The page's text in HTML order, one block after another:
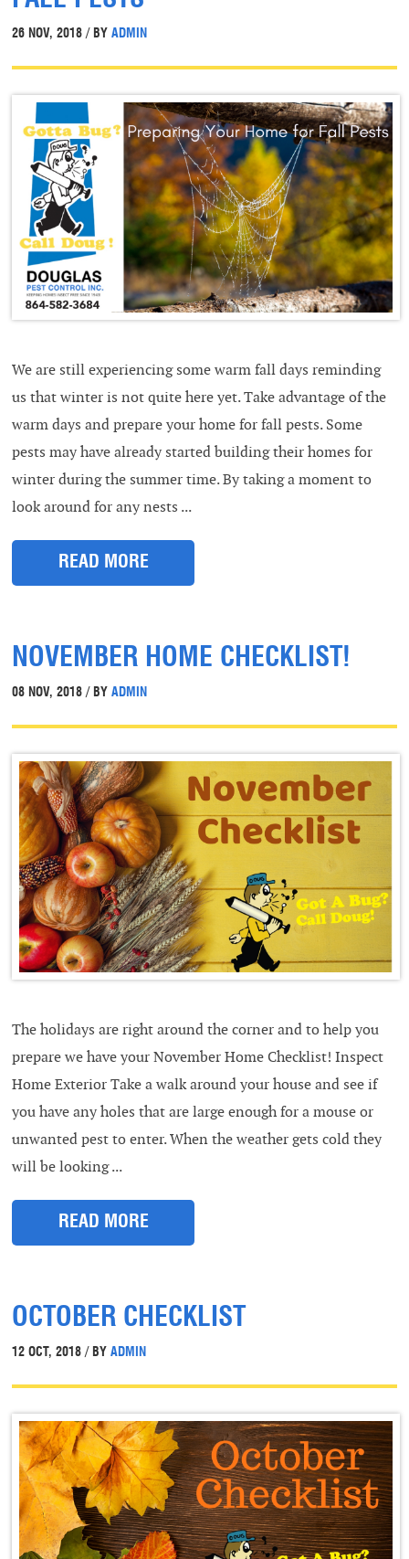
26 NOV, 2018 / BY ADMIN
We are still experiencing some warm fall days reminding
us that winter is not quite here yet. Take advantage of the
warm days and prepare your home for fall pests. Some
pests may have already started building their homes for
winter during the summer time. By taking a moment to
look around for any nests ...
READ MORE
NOVEMBER HOME CHECKLIST!
08 NOV, 2018 / BY ADMIN
The holidays are right around the corner and to help you
prepare we have your November Home Checklist! Inspect
Home Exterior Take a walk around your house and see if
you have any holes that are large enough for a mouse or
unwanted pest to enter. When the weather gets cold they
will be looking ...
READ MORE
OCTOBER CHECKLIST
12 OCT, 2018 / BY ADMIN